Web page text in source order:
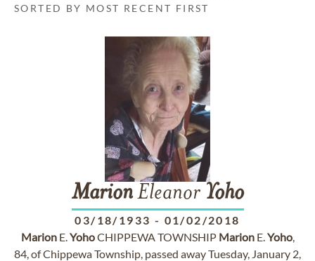
SORTED BY MOST RECENT FIRST
MarionEleanor Yoho
03/18/1933 - 01/02/2018
MarionE.YohoCHIPPEWA TOWNSHIP MarionE.Yoho,
84, of Chippewa Township, passed away Tuesday, January 2,